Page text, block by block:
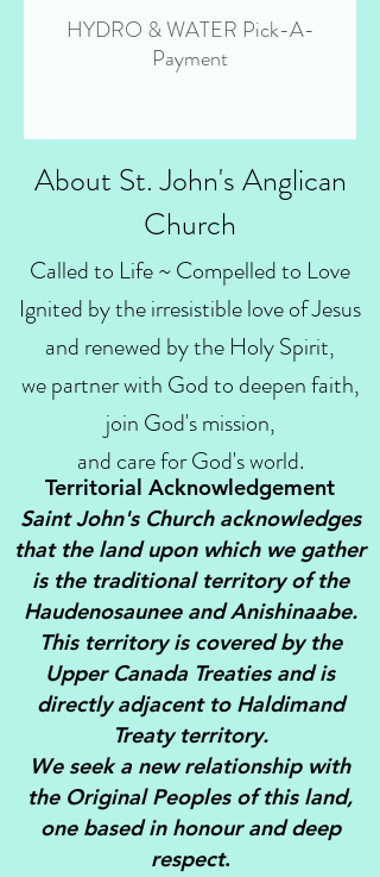
HYDRO & WATER Pick-A-
Payment
About St. John's Anglican
Church
Called to Life ~ Compelled to Love
Ignited by the irresistible love of Jesus
and renewed by the Holy Spirit,
we partner with God to deepen faith,
join God's mission,
and care for God's world.
Territorial Acknowledgement
Saint John's Church acknowledges
that the land upon which we gather
is the traditional territory of the
Haudenosaunee and Anishinaabe.
This territory is covered by the
Upper Canada Treaties and is
directly adjacent to Haldimand
Treaty territory.
We seek a new relationship with
the Original Peoples of this land,
one based in honour and deep
respect.